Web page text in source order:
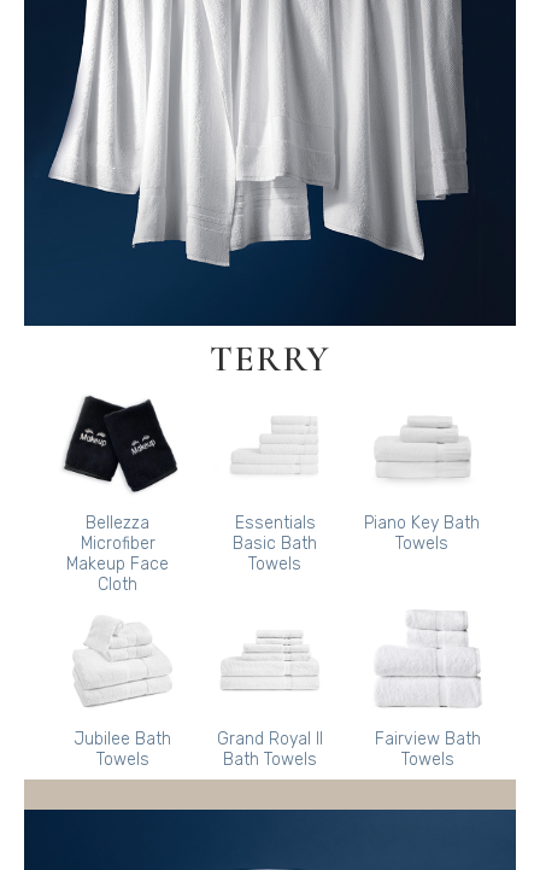
TERRY
Bellezza
Microfiber
Makeup Face
Cloth
Essentials
Basic Bath
Towels
Piano Key Bath
Towels
Jubilee Bath
Towels
Grand Royal II
Bath Towels
Fairview Bath
Towels